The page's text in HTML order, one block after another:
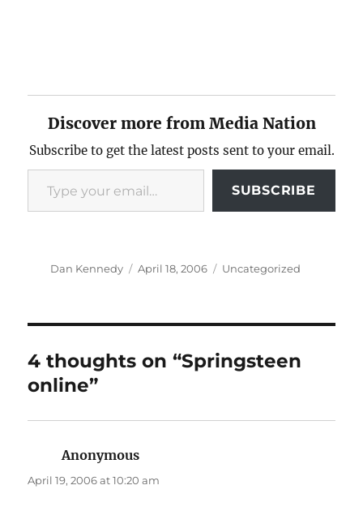
Discover more from Media Nation
Subscribe to get the latest posts sent to your email.
Type your email…
SUBSCRIBE
Author
Dan Kennedy
Posted
April 18, 2006 Categories
Uncategorized
4 thoughts on “Springsteen
online”
Anonymous
April 19, 2006 at 10:20 am